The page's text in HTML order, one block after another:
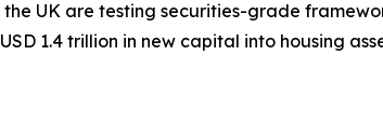
UK are testing securities-grade
1.4 trillion in new capital into housing